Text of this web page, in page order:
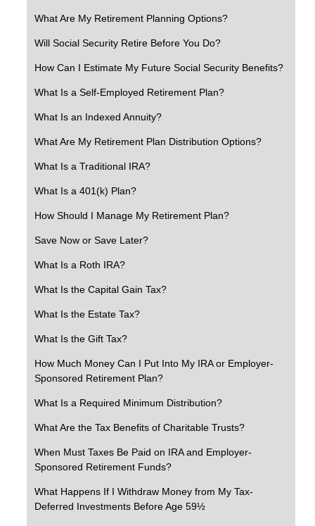
What Are My Retirement Planning Options?
Will Social Security Retire Before You Do?
How Can I Estimate My Future Social Security Benefits?
What Is a Self-Employed Retirement Plan?
What Is an Indexed Annuity?
What Are My Retirement Plan Distribution Options?
What Is a Traditional IRA?
What Is a 401(k) Plan?
How Should I Manage My Retirement Plan?
Save Now or Save Later?
What Is a Roth IRA?
What Is the Capital Gain Tax?
What Is the Estate Tax?
What Is the Gift Tax?
How Much Money Can I Put Into My IRA or Employer-
Sponsored Retirement Plan?
What Is a Required Minimum Distribution?
What Are the Tax Benefits of Charitable Trusts?
When Must Taxes Be Paid on IRA and Employer-
Sponsored Retirement Funds?
What Happens If I Withdraw Money from My Tax-
Deferred Investments Before Age 59½